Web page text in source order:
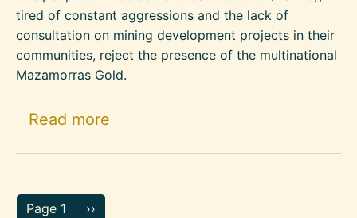
tired of constant aggressions and the lack of
consultation on mining development projects in their
communities, reject the presence of the multinational
Mazamorras Gold.
Read more
Pagination
Page 1 Next page
››